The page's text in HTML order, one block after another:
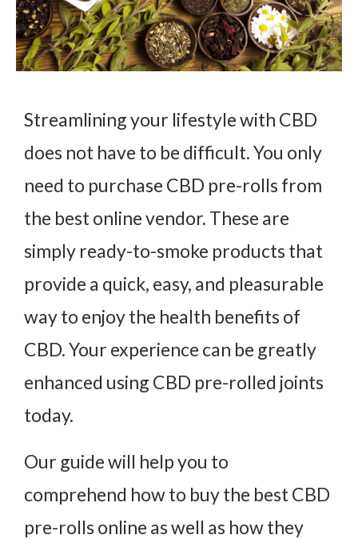
Streamlining your lifestyle with CBD
does not have to be difficult. You only
need to purchase CBD pre-rolls from
the best online vendor. These are
simply ready-to-smoke products that
provide a quick, easy, and pleasurable
way to enjoy the health benefits of
CBD. Your experience can be greatly
enhanced using CBD pre-rolled joints
today.
Our guide will help you to
comprehend how to buy the best CBD
pre-rolls online as well as how they